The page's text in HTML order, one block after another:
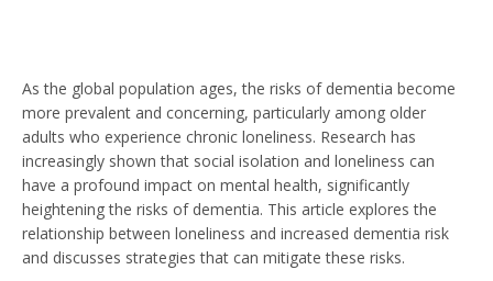
As the global population ages, the risks of dementia become
more prevalent and concerning, particularly among older
adults who experience chronic loneliness. Research has
increasingly shown that social isolation and loneliness can
have a profound impact on mental health, significantly
heightening the risks of dementia. This article explores the
relationship between loneliness and increased dementia risk
and discusses strategies that can mitigate these risks.